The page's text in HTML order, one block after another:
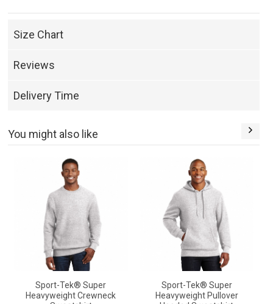
Size Chart
Reviews
Delivery Time
You might also like
Sport-Tek® Super
Heavyweight Crewneck
Sport-Tek® Super
Heavyweight Pullover